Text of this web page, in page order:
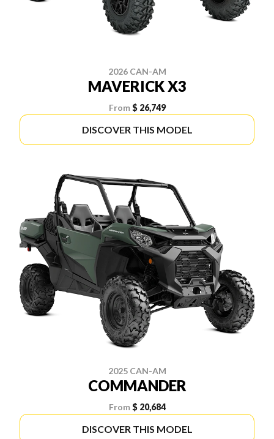
2026 CAN-AM
MAVERICK X3
From $ 26,749
DISCOVER THIS MODEL
2025 CAN-AM
COMMANDER
From $ 20,684
DISCOVER THIS MODEL